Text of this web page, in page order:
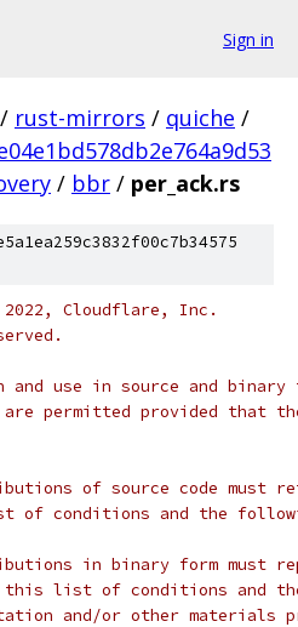
Sign in
/ rust-mirrors / quiche /
/ bbr / per_ack.rs
Cloudflare, Inc.
use in source and
permitted provided that
of source code must
conditions and the
in binary form must
list of conditions and
and/or other materials